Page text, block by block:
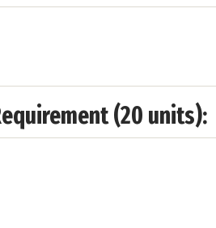
(20 units):